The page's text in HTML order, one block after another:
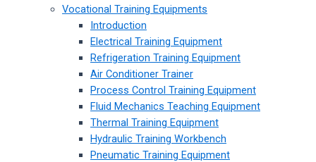
Vocational Training Equipments
Introduction
Electrical Training Equipment
Refrigeration Training Equipment
Air Conditioner Trainer
Process Control Training Equipment
Fluid Mechanics Teaching Equipment
Thermal Training Equipment
Hydraulic Training Workbench
Pneumatic Training Equipment